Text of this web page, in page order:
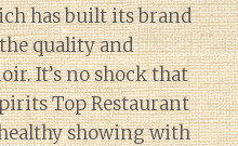
has built its brand
quality and
It’s no shock that
Top Restaurant
showing with